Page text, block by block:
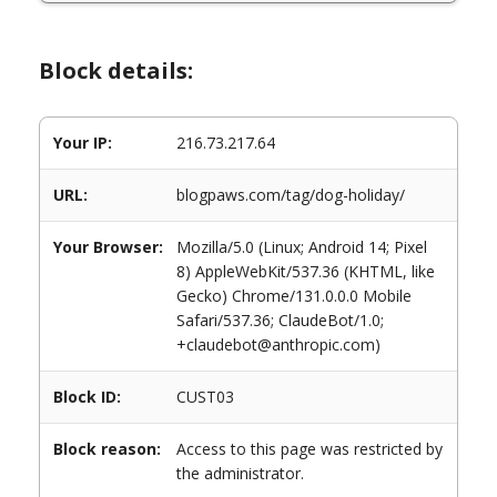
Block details:
Your IP: 216.73.217.64
URL: blogpaws.com/tag/dog-holiday/
Your Browser:
Mozilla/5.0 (Linux; Android 14; Pixel
8) AppleWebKit/537.36 (KHTML, like
Gecko) Chrome/131.0.0.0 Mobile
Safari/537.36; ClaudeBot/1.0;
+claudebot@anthropic.com)
Block ID: CUST03
Block reason:
Access to this page was restricted by
the administrator.